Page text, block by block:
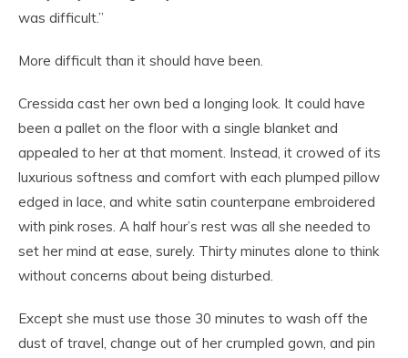
was difficult.”
More difficult than it should have been.
Cressida cast her own bed a longing look. It could have
been a pallet on the floor with a single blanket and
appealed to her at that moment. Instead, it crowed of its
luxurious softness and comfort with each plumped pillow
edged in lace, and white satin counterpane embroidered
with pink roses. A half hour’s rest was all she needed to
set her mind at ease, surely. Thirty minutes alone to think
without concerns about being disturbed.
Except she must use those 30 minutes to wash off the
dust of travel, change out of her crumpled gown, and pin